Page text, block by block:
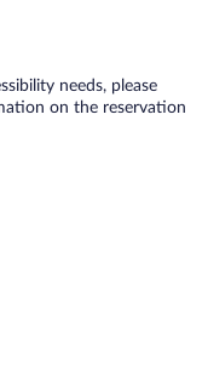
needs, please
on the reservation